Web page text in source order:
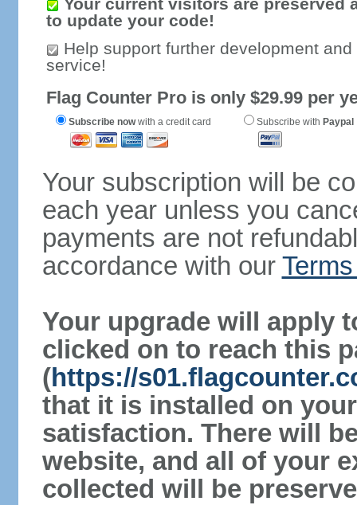
to update your code!
Help support further development
service!
Flag Counter Pro is only $29.99 per
Subscribe nowwith a credit card Subscribe with Paypal
Your subscription will be
each year unless you
payments are not
accordance with our
Your upgrade will apply
clicked on to reach this
(https://
that it is installed on
satisfaction. There will
website, and all of your
collected will be